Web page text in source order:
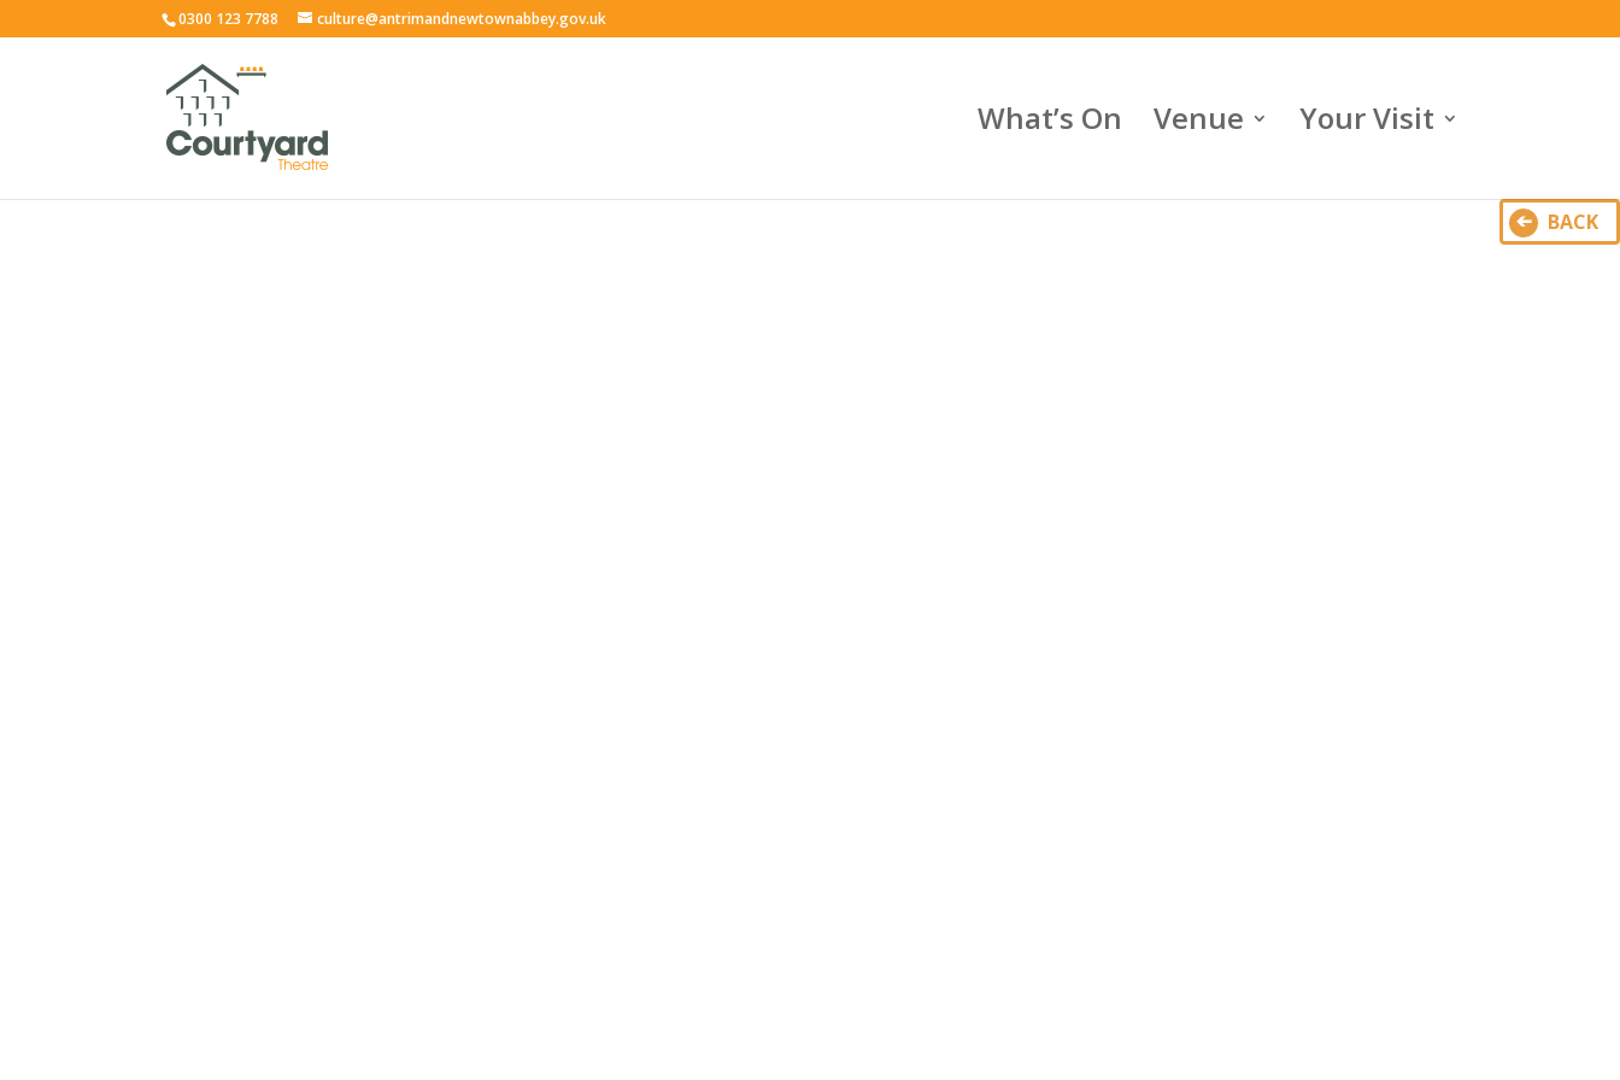
0300 123 7788 culture@antrimandnewtownabbey.gov.uk
What’s On Venue Your Visit
BACK